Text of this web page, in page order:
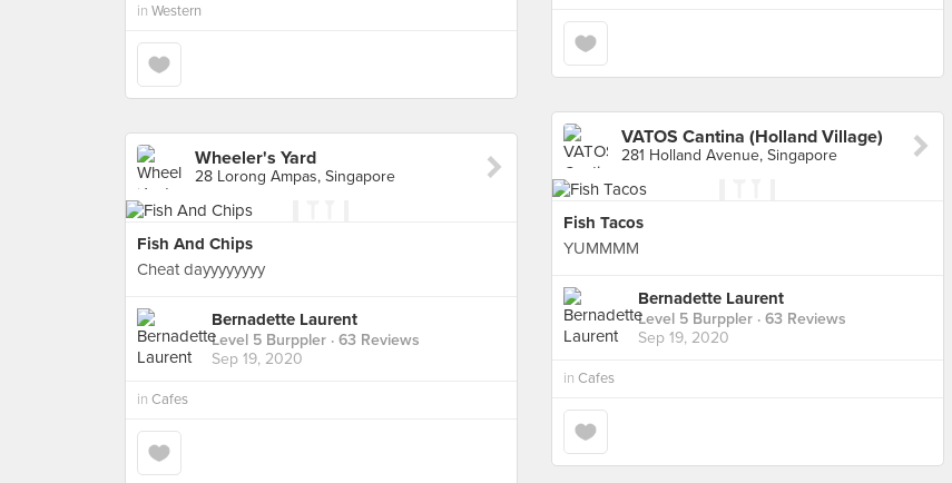
in Western
VATOS Cantina (Holland Village)
281 Holland Avenue, Singapore
Fish Tacos
YUMMMM
Bernadette Laurent
Level 5 Burppler · 63 Reviews
Sep 19, 2020
in Cafes
Wheeler's Yard
28 Lorong Ampas, Singapore
Fish And Chips
Cheat dayyyyyyyy
Bernadette Laurent
Level 5 Burppler · 63 Reviews
Sep 19, 2020
in Cafes